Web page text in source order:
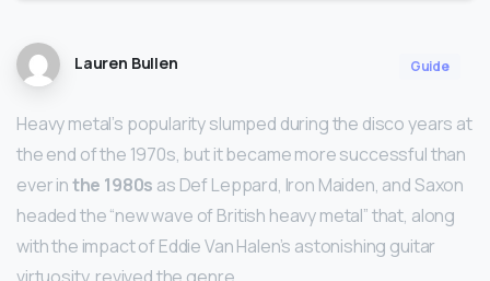
Lauren Bullen Guide
Heavy metal’s popularity slumped during the disco years at
the end of the 1970s, but it became more successful than
ever inthe 1980s as Def Leppard, Iron Maiden, and Saxon
headed the “new wave of British heavy metal” that, along
with the impact of Eddie Van Halen’s astonishing guitar